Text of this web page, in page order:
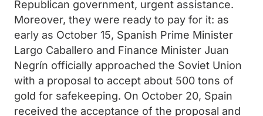
Republican government, urgent assistance.
Moreover, they were ready to pay for it: as
early as October 15, Spanish Prime Minister
Largo Caballero and Finance Minister Juan
Negrín officially approached the Soviet Union
with a proposal to accept about 500 tons of
gold for safekeeping. On October 20, Spain
received the acceptance of the proposal and